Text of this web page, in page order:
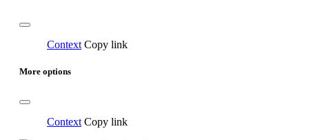
Context Copy link
More options
Context Copy link